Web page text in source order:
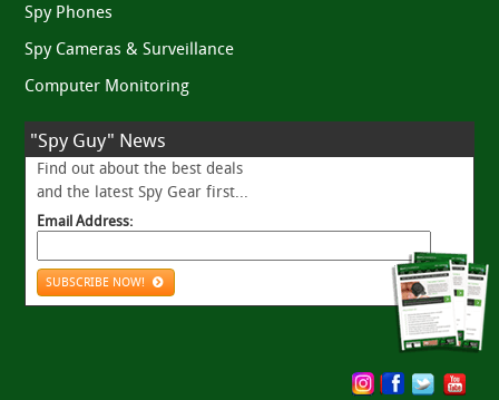
Spy Phones
Spy Cameras & Surveillance
Computer Monitoring
"Spy Guy" News
Find out about the best deals
and the latest Spy Gear first...
Email Address:
SUBSCRIBE NOW!